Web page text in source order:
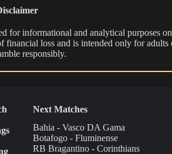
for informational and analytical purposes
financial loss and is intended only for
responsibly.
Next Matches
Bahia - Vasco DA Gama
Botafogo - Fluminense
RB Bragantino - Corinthians